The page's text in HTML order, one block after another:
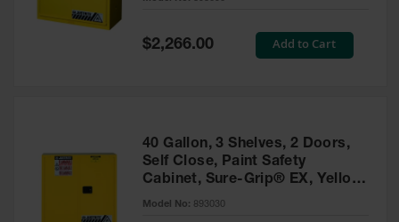
Absorbents
Drum Pumps,
Special
Price
$2,266.00 Add to Cart
40 Gallon, 3 Shelves, 2 Doors,
Self Close, Paint Safety
Cabinet, Sure-Grip® EX, Yellow
- 893030
Model No: 893030